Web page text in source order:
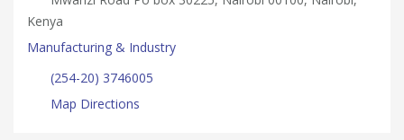
Kenya
Manufacturing & Industry
(254-20) 3746005
Map Directions